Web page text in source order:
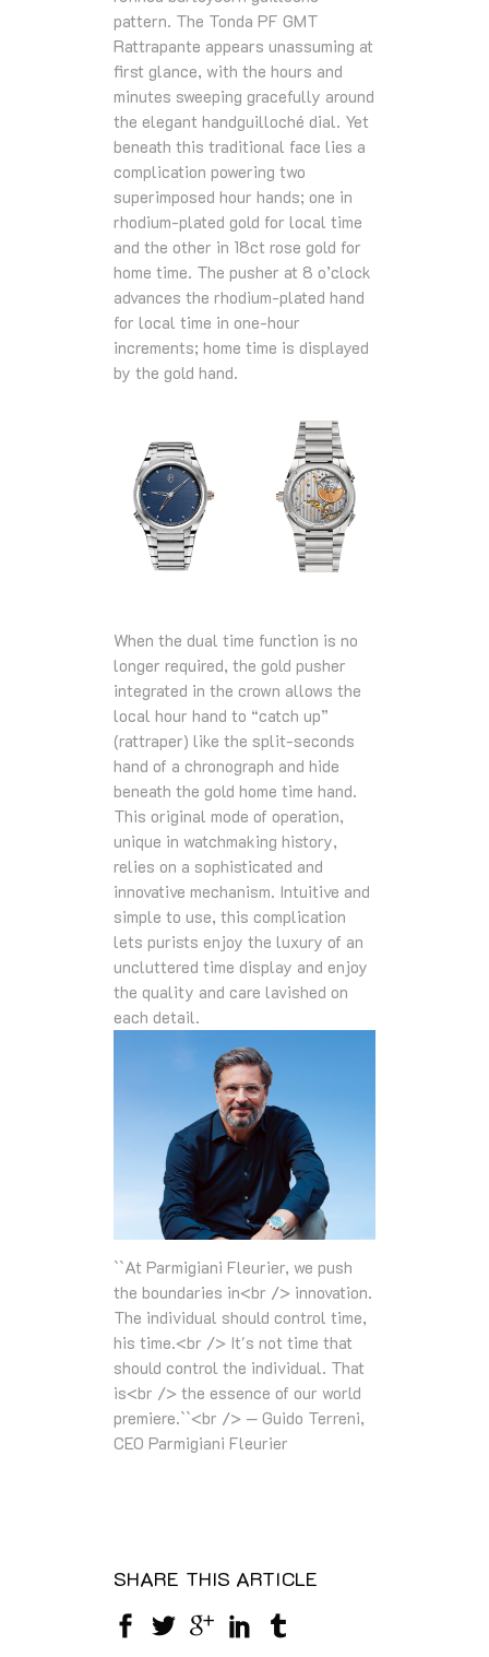
pattern. The Tonda PF GMT
Rattrapante appears unassuming at
first glance, with the hours and
minutes sweeping gracefully around
the elegant handguilloché dial. Yet
beneath this traditional face lies a
complication powering two
superimposed hour hands; one in
rhodium-plated gold for local time
and the other in 18ct rose gold for
home time. The pusher at 8 o’clock
advances the rhodium-plated hand
for local time in one-hour
increments; home time is displayed
by the gold hand.
When the dual time function is no
longer required, the gold pusher
integrated in the crown allows the
local hour hand to “catch up”
(rattraper) like the split-seconds
hand of a chronograph and hide
beneath the gold home time hand.
This original mode of operation,
unique in watchmaking history,
relies on a sophisticated and
innovative mechanism. Intuitive and
simple to use, this complication
lets purists enjoy the luxury of an
uncluttered time display and enjoy
the quality and care lavished on
each detail.
``At Parmigiani Fleurier, we push
the boundaries in<br /> innovation.
The individual should control time,
his time.<br /> It's not time that
should control the individual. That
is<br /> the essence of our world
premiere.``<br /> — Guido Terreni,
CEO Parmigiani Fleurier
SHARE THIS ARTICLE